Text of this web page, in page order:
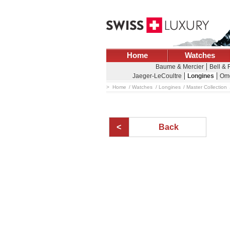
Home Watches
Baume & Mercier Bell &
Jaeger-LeCoultre
Longines
Home Watches Longines Master Collection
Back